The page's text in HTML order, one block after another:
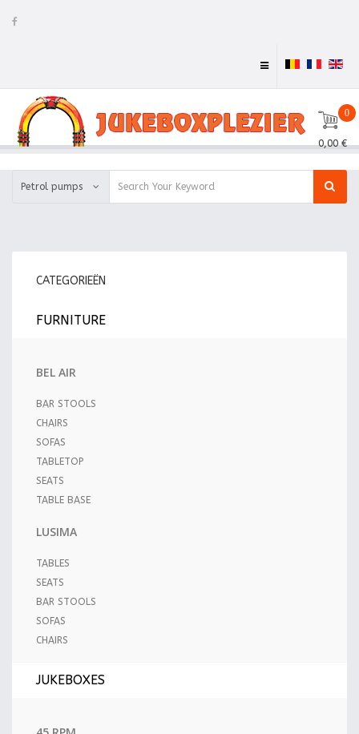
0
0,00 €
Petrol pumps
CATEGORIEËN
FURNITURE
BEL AIR
BAR STOOLS
CHAIRS
SOFAS
TABLETOP
SEATS
TABLE BASE
LUSIMA
TABLES
SEATS
BAR STOOLS
SOFAS
CHAIRS
JUKEBOXES